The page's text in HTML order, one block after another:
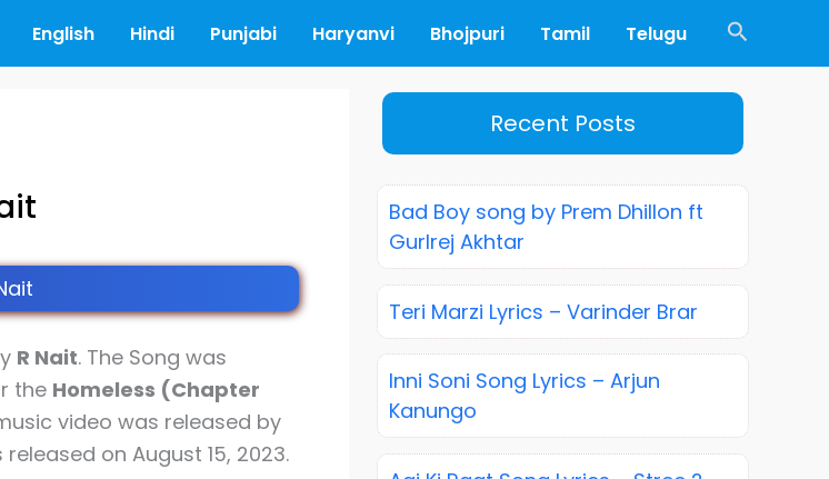
English Hindi Punjabi Haryanvi Bhojpuri Tamil Telugu Search
R Nait. The Song was
the Homeless (Chapter
video was released by
on August 15, 2023.
Recent Posts
Bad Boy song by Prem Dhillon ft
Gurlrej Akhtar
Teri Marzi Lyrics – Varinder Brar
Inni Soni Song Lyrics – Arjun
Kanungo